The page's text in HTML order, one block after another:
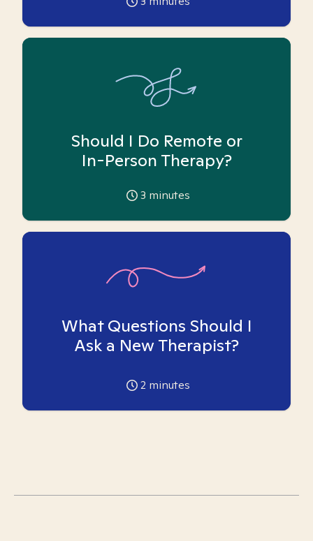
Should I Do Remote or
In-Person Therapy?
3 minutes
What Questions Should I
Ask a New Therapist?
2 minutes